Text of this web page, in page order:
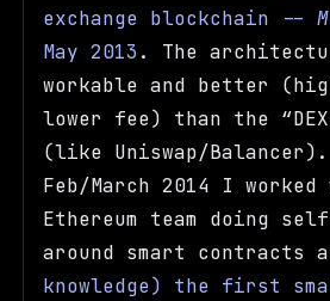
exchange blockchain --
May 2013. The
workable and better
lower fee) than the
DEX
(like Uniswap/
Feb/March 2014 I
Ethereum team doing
around smart contracts
knowledge) the first